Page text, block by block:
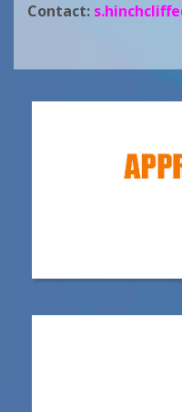
Contact: